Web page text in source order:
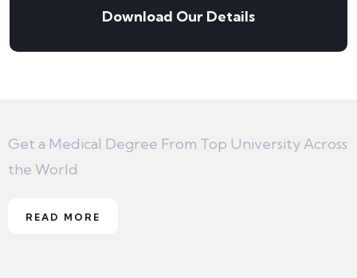
Download Our Details
Get a Medical Degree From Top University Across
the World
READ MORE